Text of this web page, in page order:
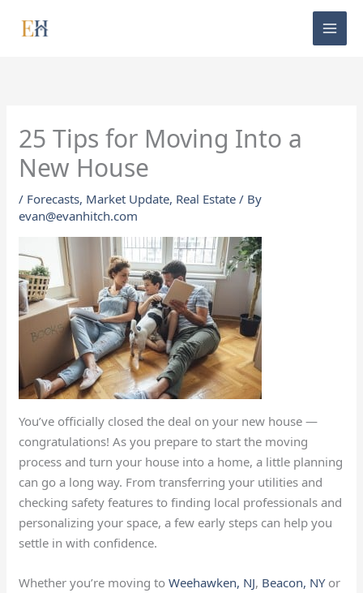
25 Tips for Moving Into a
New House
/ Forecasts, Market Update, Real Estate / By
evan@evanhitch.com
You’ve officially closed the deal on your new house —
congratulations! As you prepare to start the moving
process and turn your house into a home, a little planning
can go a long way. From transferring your utilities and
checking safety features to finding local professionals and
personalizing your space, a few early steps can help you
settle in with confidence.
Whether you’re moving toWeehawken, NJ, Beacon, NYor